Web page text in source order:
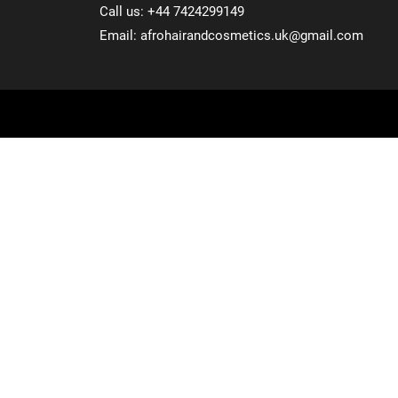
Call us: +44 7424299149
Email: afrohairandcosmetics.uk@gmail.com